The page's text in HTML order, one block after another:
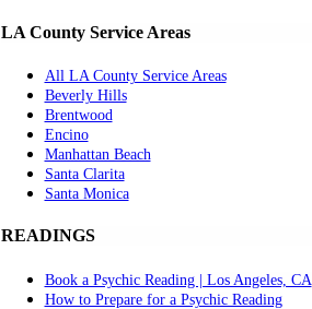
LA County Service Areas
All LA County Service Areas
Beverly Hills
Brentwood
Encino
Manhattan Beach
Santa Clarita
Santa Monica
READINGS
Book a Psychic Reading | Los Angeles, CA
How to Prepare for a Psychic Reading